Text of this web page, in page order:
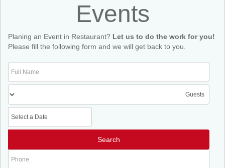
Events
Planing an Event in Restaurant? Let us to do the work for you!
Please fill the following form and we will get back to you.